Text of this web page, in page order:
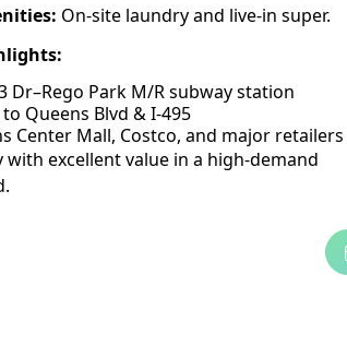
On-site laundry and live-in super.
Dr–Rego Park M/R subway station
to Queens Blvd & I-495
Center Mall, Costco, and major retailers
with excellent value in a high-demand